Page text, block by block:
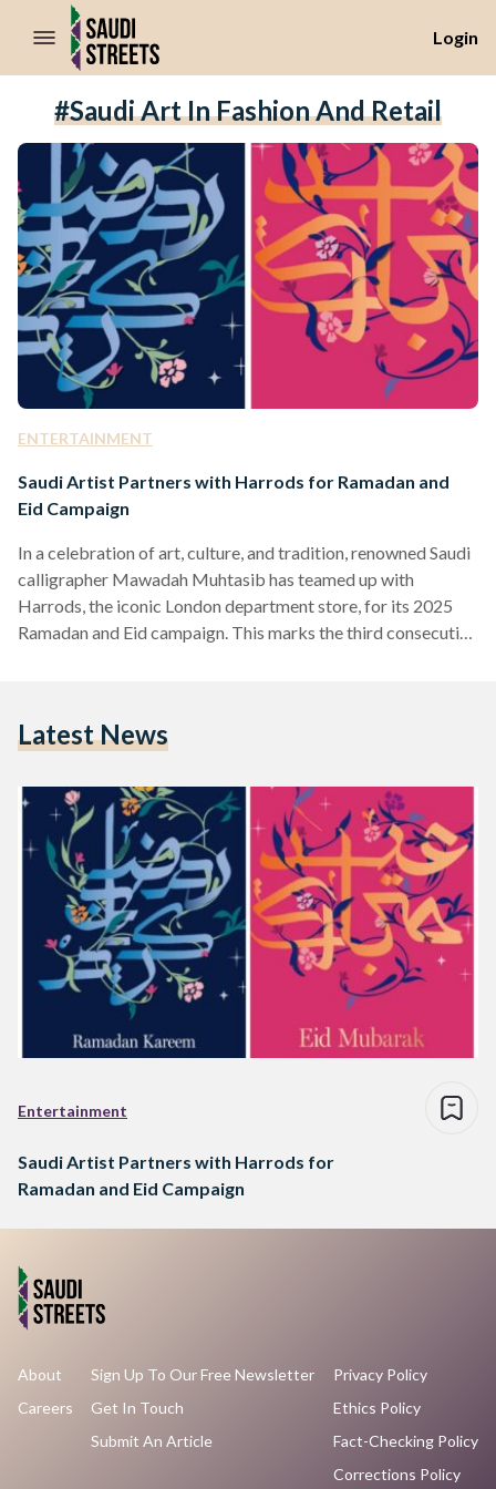
//Skip to content
Login
#Saudi Art In Fashion And Retail
ENTERTAINMENT
Saudi Artist Partners with Harrods for Ramadan and
Eid Campaign
In a celebration of art, culture, and tradition, renowned Saudi
calligrapher Mawadah Muhtasib has teamed up with
Harrods, the iconic London department store, for its 2025
Ramadan and Eid campaign. This marks the third consecutive
is widely recognized for her contemporary approach to
writing) and…
Latest News
Entertainment
Saudi Artist Partners with Harrods for
Ramadan and Eid Campaign
About
Careers
Sign Up To Our Free Newsletter
Get In Touch
Submit An Article
Privacy Policy
Ethics Policy
Fact-Checking Policy
Corrections Policy